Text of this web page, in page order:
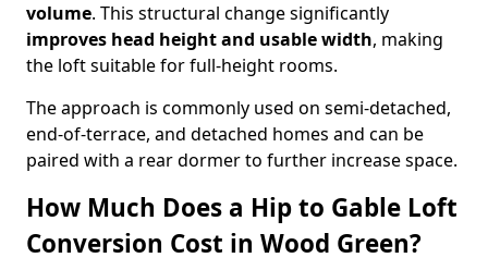
volume. This structural change significantly
improves head height and usable width, making
the loft suitable for full-height rooms.
The approach is commonly used on semi-detached,
end-of-terrace, and detached homes and can be
paired with a rear dormer to further increase space.
How Much Does a Hip to Gable Loft
Conversion Cost in Wood Green?